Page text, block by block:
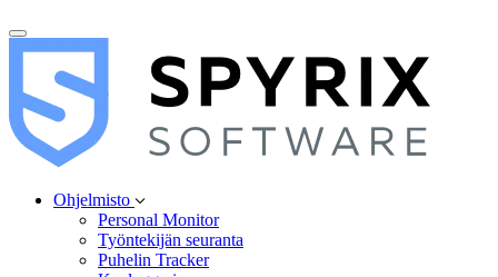
Ohjelmisto
Personal Monitor
Työntekijän seuranta
Puhelin Tracker